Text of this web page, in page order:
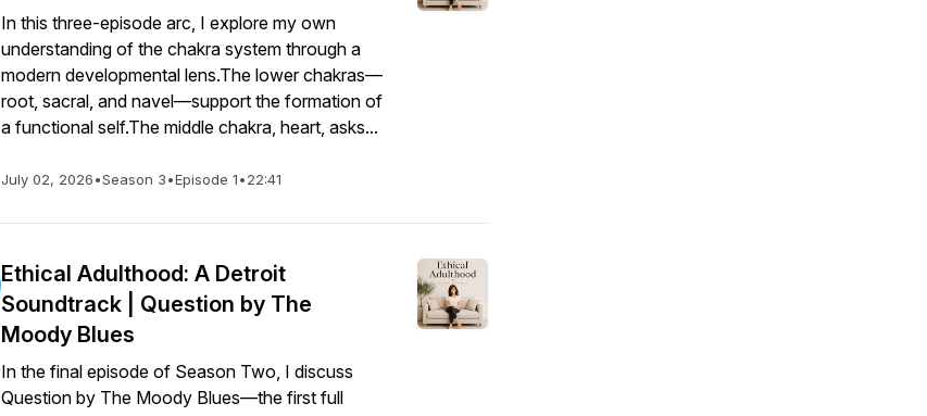
In this three-episode arc, I explore my own
understanding of the chakra system through a
modern developmental lens.The lower chakras—
root, sacral, and navel—support the formation of
a functional self.The middle chakra, heart, asks...
July 02, 2026•Season 3•Episode 1•22:41
Ethical Adulthood: A Detroit
Soundtrack | Question by The
Moody Blues
In the final episode of Season Two, I discuss
Question by The Moody Blues—the first full